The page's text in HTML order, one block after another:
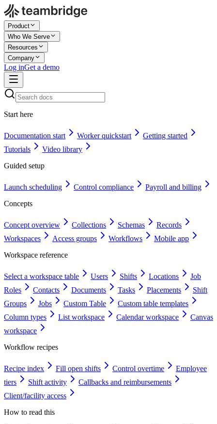
Product
Who We Serve
Resources
Company
Log inGet a demo
Start here
Documentation start Worker quickstart
Getting started
Tutorials
Video library
Guided setup
Launch scheduling Control compliance
Payroll and billing
Concepts
Concept overview Collections Schemas
Records
Workspaces
Access groups Workflows
Mobile app
Workspace reference
Select a workspace table Users Shifts Locations
Job
Roles
Contacts Documents Tasks Placements
Shift
Groups
Jobs Custom Table
Custom table templates
Column types
List workspace Calendar workspace
Canvas
workspace
Workflow recipes
Recipe index Fill open shifts Control overtime
Employee
tiers
Shift activity
Callbacks and reimbursements
Client/facility access
How to read this